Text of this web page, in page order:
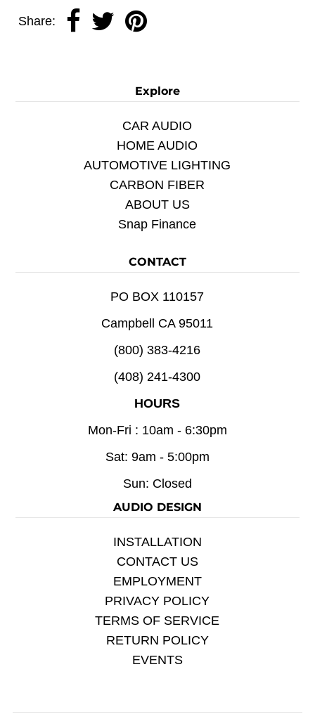
Share:
Explore
CAR AUDIO
HOME AUDIO
AUTOMOTIVE LIGHTING
CARBON FIBER
ABOUT US
Snap Finance
CONTACT
PO BOX 110157
Campbell CA 95011
(800) 383-4216
(408) 241-4300
HOURS
Mon-Fri : 10am - 6:30pm
Sat: 9am - 5:00pm
Sun: Closed
AUDIO DESIGN
INSTALLATION
CONTACT US
EMPLOYMENT
PRIVACY POLICY
TERMS OF SERVICE
RETURN POLICY
EVENTS